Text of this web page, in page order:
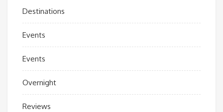
Destinations
Events
Events
Overnight
Reviews